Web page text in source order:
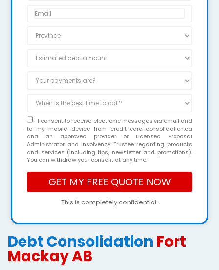
I consent to receive electronic messages via email and
to my mobile device from credit-card-consolidation.ca
and an approved provider or Licensed Proposal
Administrator and Insolvency Trustee regarding products
and services (including tips, newsletter and promotions).
You can withdraw your consent at any time.
This is completely confidential.
Debt Consolidation Fort
Mackay AB